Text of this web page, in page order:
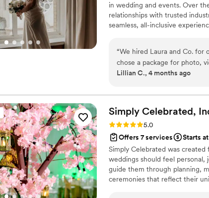
in wedding and events. Over
relationships with trusted
seamless, all-inclusive
team is dedicated to ensuring
and completely stress-free.
“We hired Laura and Co. for
chose a package for photo,
Framed and displayed all
Amazing, lovely, smooth as
and they were quickly
to sit back and laugh about it
was the first wedding within
lots of questions and i
As we are now almost two
about the big day. If you are
work with but a friend after
them!”
Lillian C., 4 months ago
Simply Celebrated,
Rating: 5.0 (16 reviews)
5.0
Offers 7 services
Starts
Simply Celebrated was
weddings should feel
guide them through planning,
ceremonies that reflect their